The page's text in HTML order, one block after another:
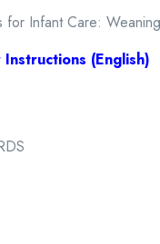
for Infant Care: Weaning
(English)